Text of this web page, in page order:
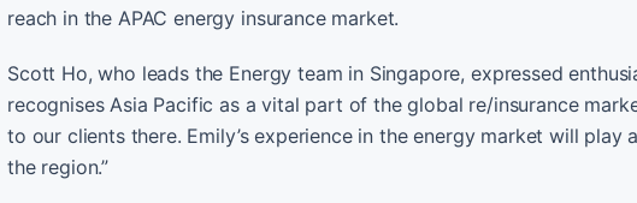
reach in the APAC energy insurance market.
Scott Ho, who leads the Energy team in Singapore, expressed
recognises Asia Pacific as a vital part of the global re/insurance
to our clients there. Emily’s experience in the energy market will
the region.”